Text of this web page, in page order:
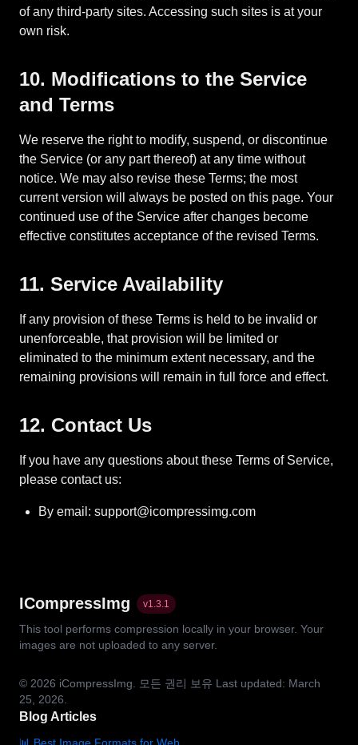
of any third-party sites. Accessing such sites is at your
own risk.
10. Modifications to the Service
and Terms
We reserve the right to modify, suspend, or discontinue
the Service (or any part thereof) at any time without
notice. We may also revise these Terms; the most
current version will always be posted on this page. Your
continued use of the Service after changes become
effective constitutes acceptance of the revised Terms.
11. Service Availability
If any provision of these Terms is held to be invalid or
unenforceable, that provision will be limited or
eliminated to the minimum extent necessary, and the
remaining provisions will remain in full force and effect.
12. Contact Us
If you have any questions about these Terms of Service,
please contact us:
By email: support@icompressimg.com
ICompressImg v1.3.1
This tool performs compression locally in your browser. Your
images are not uploaded to any server.
© 2026 iCompressImg. 모든 권리 보유 Last updated: March
25, 2026.
Blog Articles